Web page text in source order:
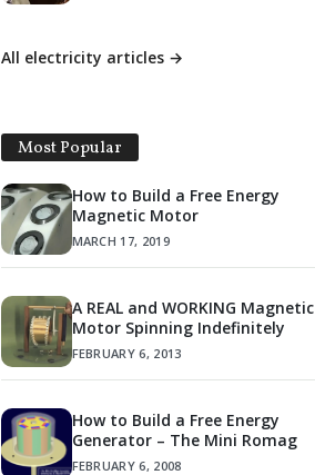
All electricity articles →
Most Popular
How to Build a Free Energy
Magnetic Motor
MARCH 17, 2019
A REAL and WORKING Magnetic
Motor Spinning Indefinitely
FEBRUARY 6, 2013
How to Build a Free Energy
Generator – The Mini Romag
FEBRUARY 6, 2008